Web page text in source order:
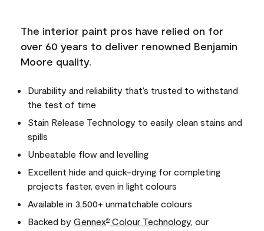
The interior paint pros have relied on for
over 60 years to deliver renowned Benjamin
Moore quality.
Durability and reliability that’s trusted to withstand
the test of time
Stain Release Technology to easily clean stains and
spills
Unbeatable flow and levelling
Excellent hide and quick-drying for completing
projects faster, even in light colours
Available in 3,500+ unmatchable colours
Backed by Gennex® Colour Technology , our